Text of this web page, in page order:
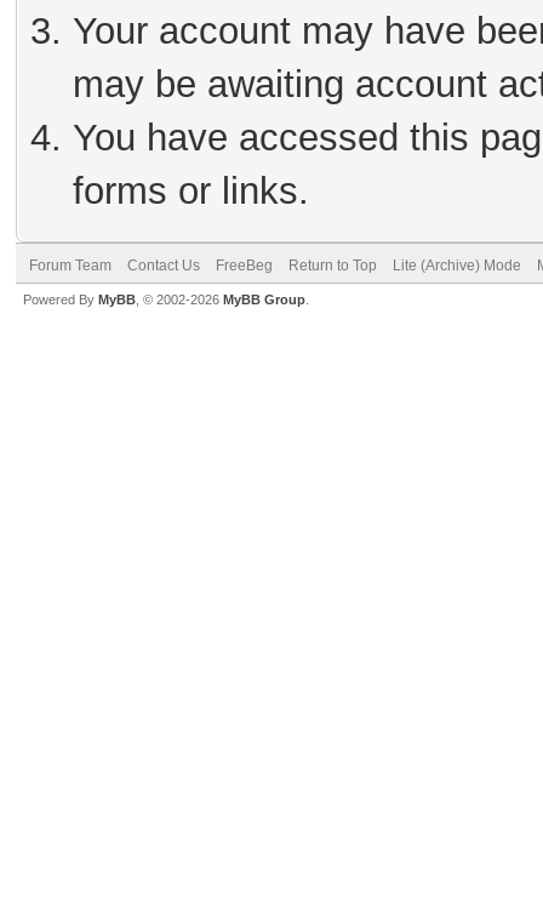
Your account may have
may be awaiting account
You have accessed this
forms or links.
Forum Team Contact Us FreeBeg Return to Top Lite (Archive) Mode
Powered By MyBB , © 2002-2026 MyBB Group